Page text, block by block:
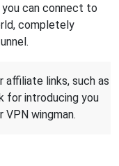
can connect to
completely
affiliate links, such as
for introducing you
wingman.